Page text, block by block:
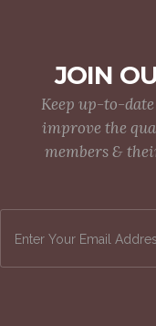
JOIN
Keep up-to-
improve the
members &